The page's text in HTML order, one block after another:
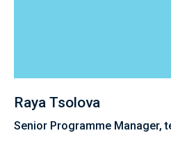
Raya Tsolova
Senior Programme Manager,